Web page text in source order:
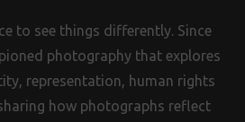
to see things differently. Since
photography that explores
representation, human rights
how photographs reflect